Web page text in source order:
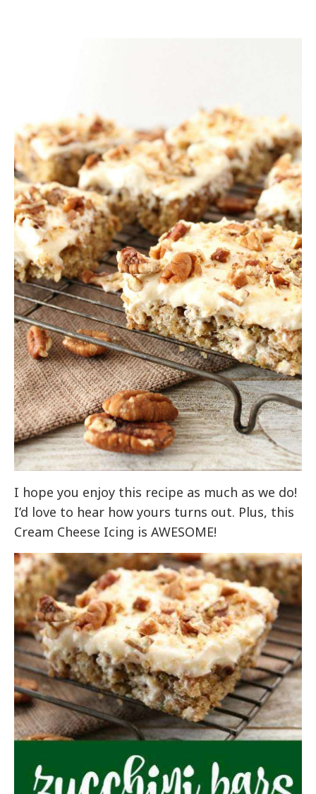
I hope you enjoy this recipe as much as we do!
I’d love to hear how yours turns out. Plus, this
Cream Cheese Icing is AWESOME!